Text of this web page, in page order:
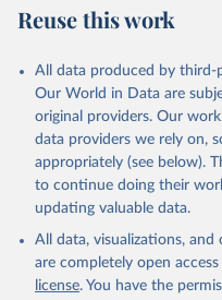
Reuse this work
All data produced by third-
Our World in Data are
original providers. Our
data providers we rely on,
appropriately (see below).
to continue doing their
updating valuable data.
All data, visualizations,
are completely open
license. You have the